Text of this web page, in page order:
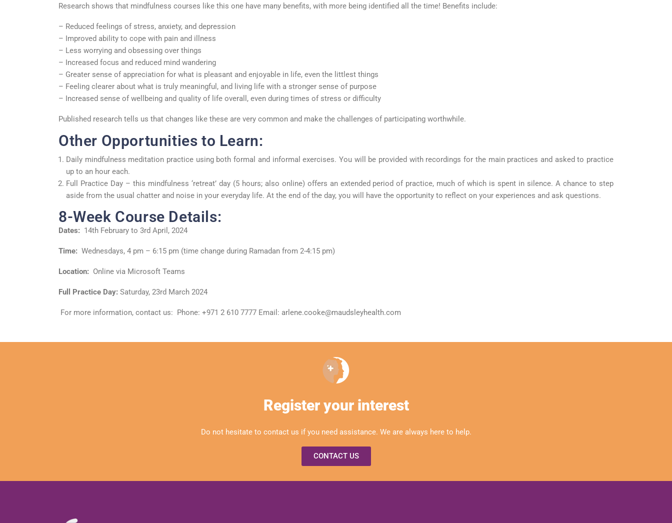
Research shows that mindfulness courses like this one have many benefits, with more being identified all the time! Benefits include:
– Reduced feelings of stress, anxiety, and depression
– Improved ability to cope with pain and illness
– Less worrying and obsessing over things
– Increased focus and reduced mind wandering
– Greater sense of appreciation for what is pleasant and enjoyable in life, even the littlest things
– Feeling clearer about what is truly meaningful, and living life with a stronger sense of purpose
– Increased sense of wellbeing and quality of life overall, even during times of stress or difficulty
Published research tells us that changes like these are very common and make the challenges of participating worthwhile.
Other Opportunities to Learn:
Daily mindfulness meditation practice using both formal and informal exercises. You will be provided with recordings for the main practices and asked to practice
up to an hour each.
Full Practice Day – this mindfulness ‘retreat’ day (5 hours; also online) offers an extended period of practice, much of which is spent in silence. A chance to step
aside from the usual chatter and noise in your everyday life. At the end of the day, you will have the opportunity to reflect on your experiences and ask questions.
8-Week Course Details:
Dates: 14th February to 3rd April, 2024
Time: Wednesdays, 4 pm – 6:15 pm (time change during Ramadan from 2-4:15 pm)
Location: Online via Microsoft Teams
Full Practice Day: Saturday, 23rd March 2024
For more information, contact us: Phone: +971 2 610 7777 Email: arlene.cooke@maudsleyhealth.com
Register your interest
Do not hesitate to contact us if you need assistance. We are always here to help.
CONTACT US